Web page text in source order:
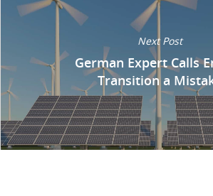
Next Post
German Expert Calls
Transition a